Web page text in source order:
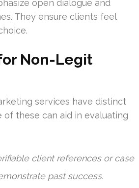
open dialogue and
They ensure clients feel
Non-Legit
services have distinct
of these can aid in evaluating
client references or case
past success.